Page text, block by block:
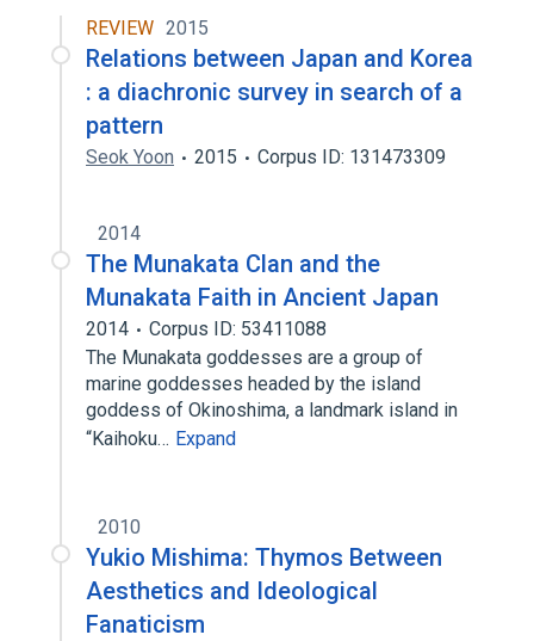
REVIEW 2015
Relations between Japan and Korea
: a diachronic survey in search of a
pattern
Seok Yoon 2015 Corpus ID: 131473309
2014
The Munakata Clan and the
Munakata Faith in Ancient Japan
2014
Corpus ID: 53411088
The Munakata goddesses are a group of
marine goddesses headed by the island
goddess of Okinoshima, a landmark island in
“Kaihoku… Expand
2010
Yukio Mishima: Thymos Between
Aesthetics and Ideological
Fanaticism